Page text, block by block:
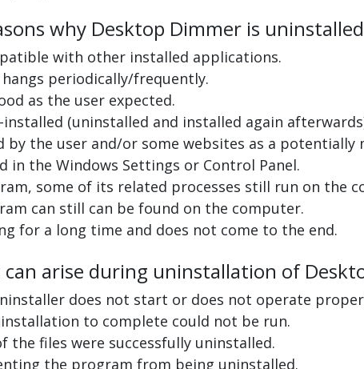
why Desktop Dimmer is
with other installed applications.
periodically/frequently.
as the user expected.
(uninstalled and installed again
by the user and/or some websites as a potentially
in the Windows Settings or Control Panel.
some of its related processes still run on the
can still can be found on the computer.
for a long time and does not come to the end.
can arise during uninstallation of
does not start or does not operate
to complete could not be run.
the files were successfully uninstalled.
the program from being uninstalled.